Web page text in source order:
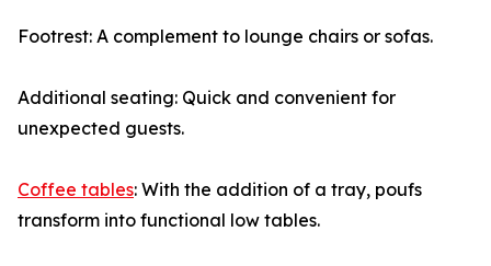
Footrest: A complement to lounge chairs or sofas.
Additional seating: Quick and convenient for
unexpected guests.
Coffee tables: With the addition of a tray, poufs
transform into functional low tables.